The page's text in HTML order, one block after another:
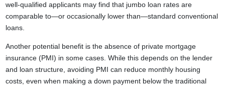
well-qualified applicants may find that jumbo loan rates are
comparable to—or occasionally lower than—standard conventional
loans.
Another potential benefit is the absence of private mortgage
insurance (PMI) in some cases. While this depends on the lender
and loan structure, avoiding PMI can reduce monthly housing
costs, even when making a down payment below the traditional